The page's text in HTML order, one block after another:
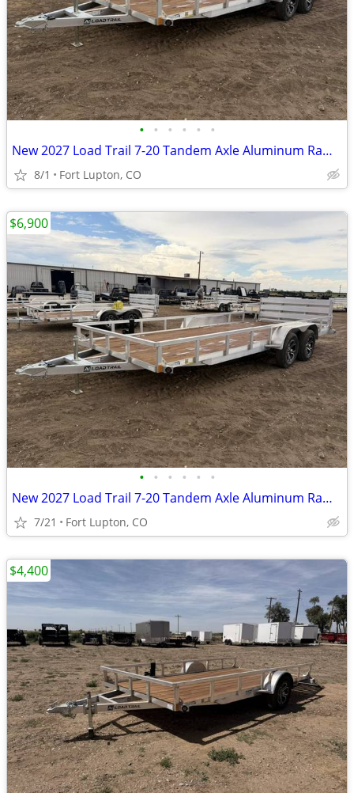
• • • • • •
New 2027 Load Trail 7-20 Tandem Axle Aluminum Ramp Gate Utility W
8/1 Fort Lupton, CO
• • • • • •
New 2027 Load Trail 7-20 Tandem Axle Aluminum Ramp Gate Utility W
7/21 Fort Lupton, CO
$6,900
$4,400